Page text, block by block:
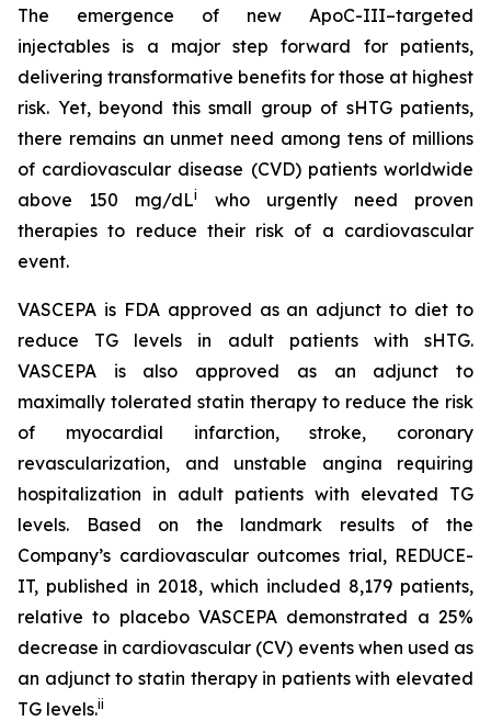
The emergence of new ApoC-III–targeted
injectables is a major step forward for patients,
delivering transformative benefits for those at highest
risk. Yet, beyond this small group of sHTG patients,
there remains an unmet need among tens of millions
of cardiovascular disease (CVD) patients worldwide
above 150 mg/dLi
who urgently need proven
therapies to reduce their risk of a cardiovascular
event.
VASCEPA is FDA approved as an adjunct to diet to
reduce TG levels in adult patients with sHTG.
VASCEPA is also approved as an adjunct to
maximally tolerated statin therapy to reduce the risk
of myocardial infarction, stroke, coronary
revascularization, and unstable angina requiring
hospitalization in adult patients with elevated TG
levels. Based on the landmark results of the
Company’s cardiovascular outcomes trial, REDUCE-
IT, published in 2018, which included 8,179 patients,
relative to placebo VASCEPA demonstrated a 25%
decrease in cardiovascular (CV) events when used as
an adjunct to statin therapy in patients with elevated
TG levels.ii